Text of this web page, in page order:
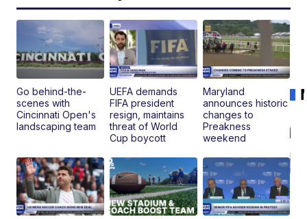
Go behind-the-
scenes with
Cincinnati Open's
landscaping team
UEFA demands
FIFA president
resign, maintains
threat of World
Cup boycott
Maryland
announces historic
changes to
Preakness
weekend